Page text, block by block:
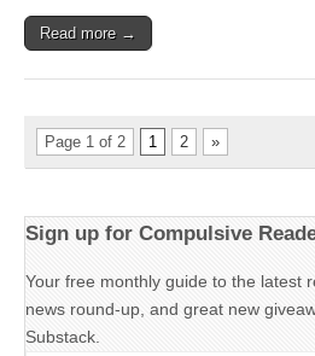
Read more →
Page 1 of 2 1 2 »
Sign up for Compulsive
Your free monthly guide to the latest
news round-up, and great new
Substack.